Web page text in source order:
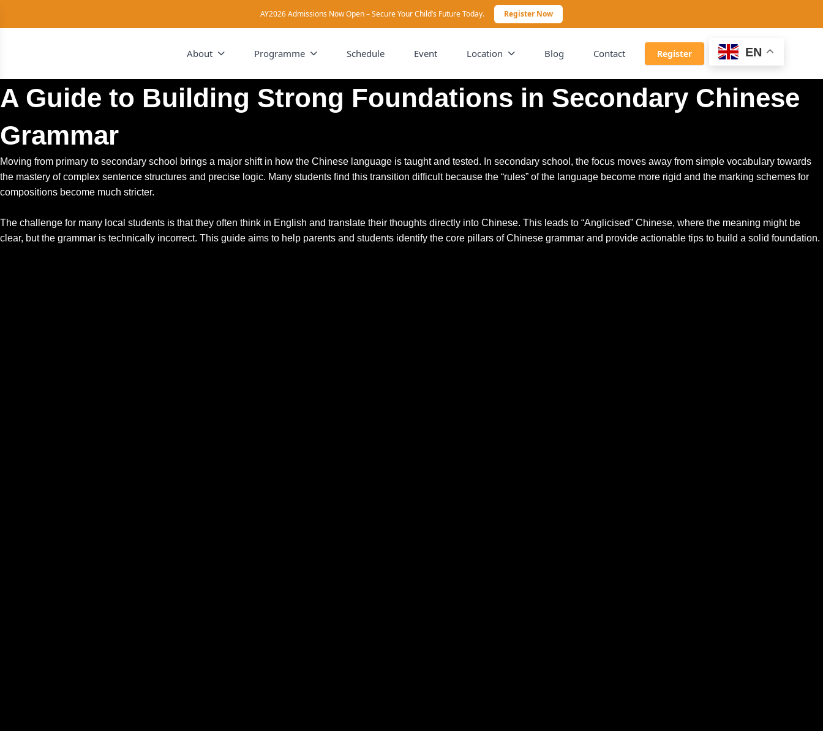
AY2026 Admissions Now Open – Secure Your Child’s Future Today. Register Now
About Programme Schedule Event Location Blog Contact Register EN
A Guide to Building Strong Foundations in Secondary Chinese
Grammar
Moving from primary to secondary school brings a major shift in how the Chinese language is taught and tested. In secondary school, the focus moves away from simple vocabulary towards
the mastery of complex sentence structures and precise logic. Many students find this transition difficult because the “rules” of the language become more rigid and the marking schemes for
compositions become much stricter.
The challenge for many local students is that they often think in English and translate their thoughts directly into Chinese. This leads to “Anglicised” Chinese, where the meaning might be
clear, but the grammar is technically incorrect. This guide aims to help parents and students identify the core pillars of Chinese grammar and provide actionable tips to build a solid foundation.